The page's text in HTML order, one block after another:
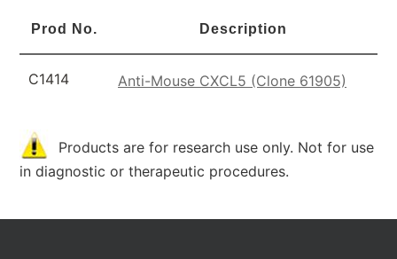
Prod No. Description
C1414 Anti-Mouse CXCL5 (Clone 61905)
Products are for research use only. Not for use
in diagnostic or therapeutic procedures.